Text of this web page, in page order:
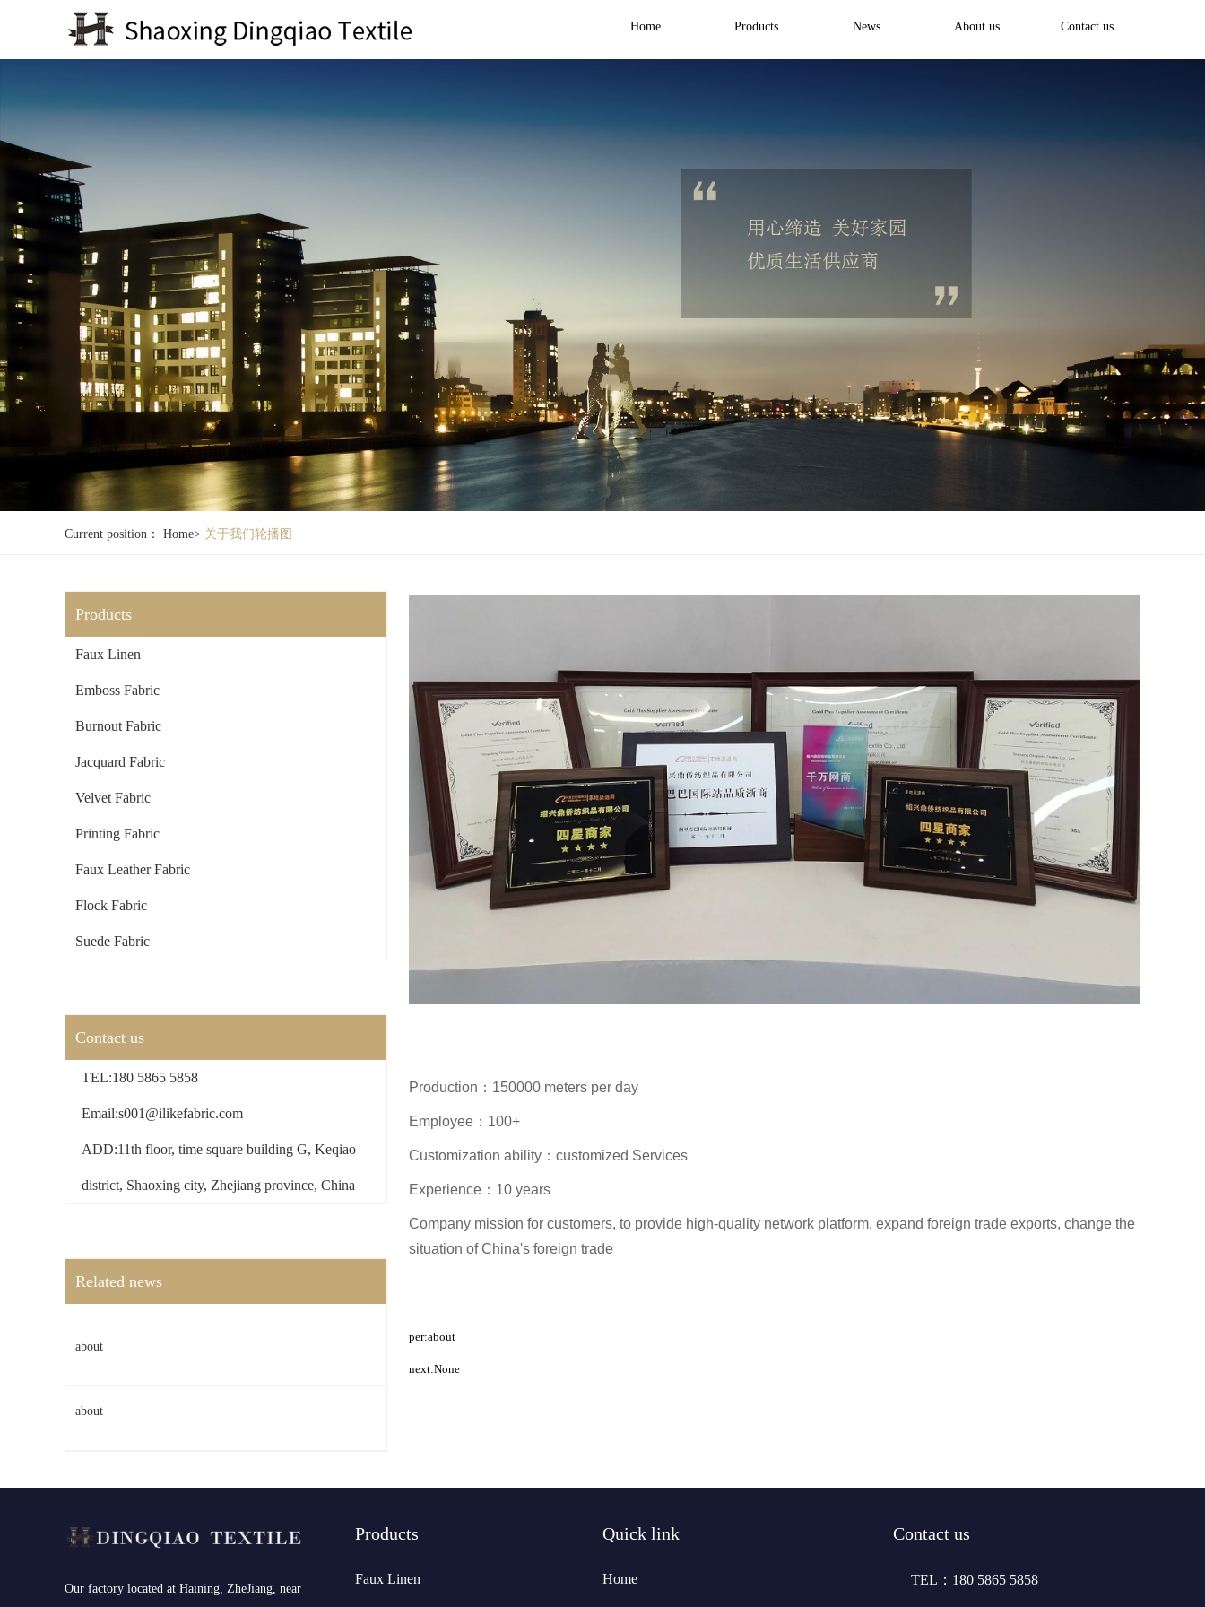
Home Products News About us Contact us
Current position： Home> 关于我们轮播图
Products
Faux Linen
Emboss Fabric
Burnout Fabric
Jacquard Fabric
Velvet Fabric
Printing Fabric
Faux Leather Fabric
Flock Fabric
Suede Fabric
Contact us
TEL:180 5865 5858
Email:s001@ilikefabric.com
ADD:11th floor, time square building G, Keqiao
district, Shaoxing city, Zhejiang province, China
Related news
about
about
Production：150000 meters per day
Employee：100+
Customization ability：customized Services
Experience：10 years
Company mission for customers, to provide high-quality network platform, expand foreign trade exports, change the
situation of China's foreign trade
per:about
next:None
​Our factory located at Haining, ZheJiang, near
Products
Faux Linen
Quick link
Home
Contact us
TEL：180 5865 5858